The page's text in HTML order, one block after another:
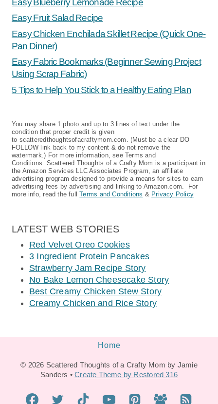
Easy Fruit Salad Recipe
Easy Chicken Enchilada Skillet Recipe (Quick One-
Pan Dinner)
Easy Fabric Bookmarks (Beginner Sewing Project
Using Scrap Fabric)
5 Tips to Help You Stick to a Healthy Eating Plan
You may share 1 photo and up to 3 lines of text under the
condition that proper credit is given
to scatteredthoughtsofacraftymom.com. (Must be a clear DO
FOLLOW link back to my content & do not remove the
watermark.) For more information, see Terms and
Conditions. Scattered Thoughts of a Crafty Mom is a participant in
the Amazon Services LLC Associates Program, an affiliate
advertising program designed to provide a means for sites to earn
advertising fees by advertising and linking to Amazon.com. For
more info, read the fullTerms and Conditions & Privacy Policy
LATEST WEB STORIES
Red Velvet Oreo Cookies
3 Ingredient Protein Pancakes
Strawberry Jam Recipe Story
No Bake Lemon Cheesecake Story
Best Creamy Chicken Stew Story
Creamy Chicken and Rice Story
Home
© 2026 Scattered Thoughts of a Crafty Mom by Jamie
Sanders •Create Theme by Restored 316